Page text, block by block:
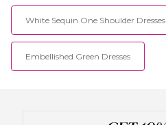
White Sequin One Shoulder Dresses
Embellished Green Dresses